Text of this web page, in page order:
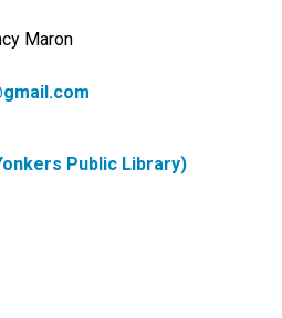
Maron
Public Library)